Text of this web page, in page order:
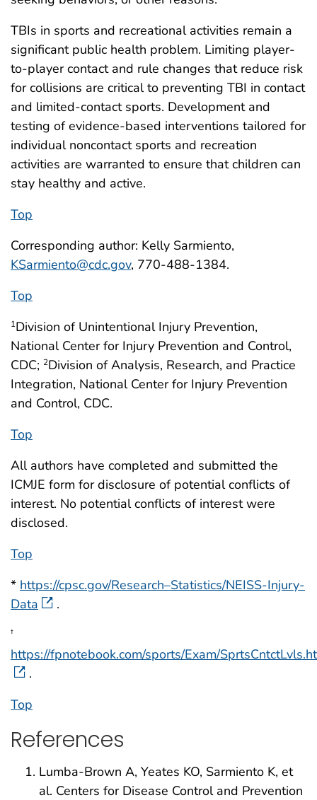
TBIs in sports and recreational activities remain a
significant public health problem. Limiting player-
to-player contact and rule changes that reduce risk
for collisions are critical to preventing TBI in contact
and limited-contact sports. Development and
testing of evidence-based interventions tailored for
individual noncontact sports and recreation
activities are warranted to ensure that children can
stay healthy and active.
Top
Corresponding author: Kelly Sarmiento,
KSarmiento@cdc.gov, 770-488-1384.
Top
1Division of Unintentional Injury Prevention,
National Center for Injury Prevention and Control,
CDC; 2Division of Analysis, Research, and Practice
Integration, National Center for Injury Prevention
and Control, CDC.
Top
All authors have completed and submitted the
ICMJE form for disclosure of potential conflicts of
interest. No potential conflicts of interest were
disclosed.
Top
* https://cpsc.gov/Research–Statistics/NEISS-Injury-
Data
.
†
https://fpnotebook.com/sports/Exam/
.
Top
References
Lumba-Brown A, Yeates KO, Sarmiento K, et
al. Centers for Disease Control and Prevention